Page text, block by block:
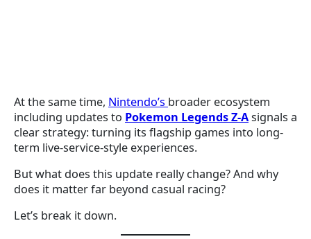
At the same time, Nintendo’s broader ecosystem
including updates to Pokemon Legends Z-Asignals a
clear strategy: turning its flagship games into long-
term live-service-style experiences.
But what does this update really change? And why
does it matter far beyond casual racing?
Let’s break it down.